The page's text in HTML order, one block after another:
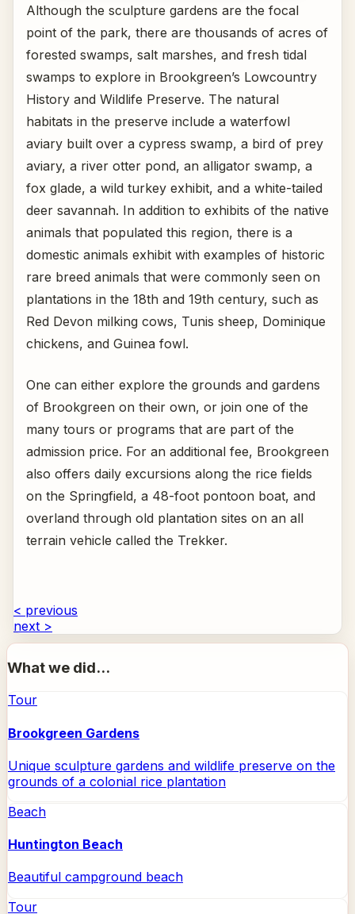
Although the sculpture gardens are the focal
point of the park, there are thousands of acres of
forested swamps, salt marshes, and fresh tidal
swamps to explore in Brookgreen’s Lowcountry
History and Wildlife Preserve. The natural
habitats in the preserve include a waterfowl
aviary built over a cypress swamp, a bird of prey
aviary, a river otter pond, an alligator swamp, a
fox glade, a wild turkey exhibit, and a white-tailed
deer savannah. In addition to exhibits of the native
animals that populated this region, there is a
domestic animals exhibit with examples of historic
rare breed animals that were commonly seen on
plantations in the 18th and 19th century, such as
Red Devon milking cows, Tunis sheep, Dominique
chickens, and Guinea fowl.
One can either explore the grounds and gardens
of Brookgreen on their own, or join one of the
many tours or programs that are part of the
admission price. For an additional fee, Brookgreen
also offers daily excursions along the rice fields
on the Springfield, a 48-foot pontoon boat, and
overland through old plantation sites on an all
terrain vehicle called the Trekker.
< previous
next >
What we did...
Tour
Brookgreen Gardens
Unique sculpture gardens and wildlife preserve on the
grounds of a colonial rice plantation
Beach
Huntington Beach
Beautiful campground beach
Tour